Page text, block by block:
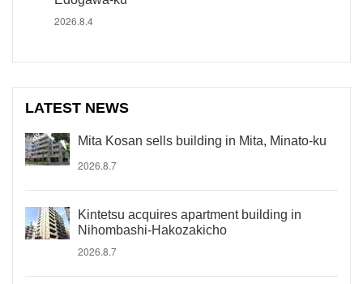
2026.8.4
LATEST NEWS
Mita Kosan sells building in Mita, Minato-ku
2026.8.7
Kintetsu acquires apartment building in
Nihombashi-Hakozakicho
2026.8.7